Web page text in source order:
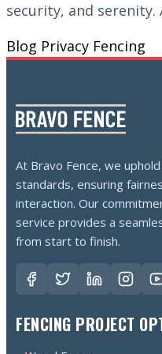
security, and serenity.
Blog Privacy Fencing
At Bravo Fence, we
standards, ensuring
interaction. Our
service provides a
from start to finish.
FENCING PROJECT